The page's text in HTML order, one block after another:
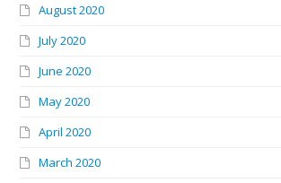
August 2020
July 2020
June 2020
May 2020
April 2020
March 2020